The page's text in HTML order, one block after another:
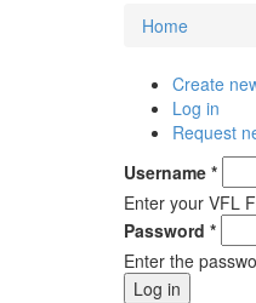
You are
Home
Create
Log in
Request
Username *
Enter your VFL
Password *
Enter the